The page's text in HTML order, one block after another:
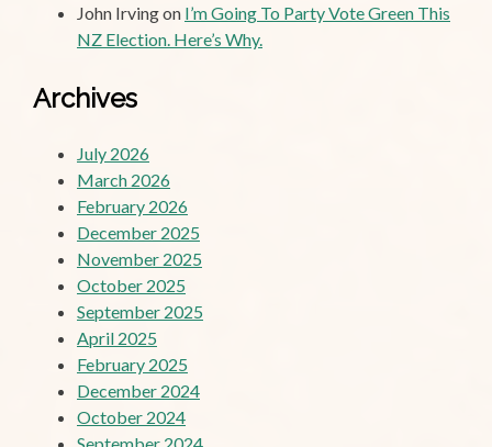
John Irvingon I’m Going To Party Vote Green This
NZ Election. Here’s Why.
Archives
July 2026
March 2026
February 2026
December 2025
November 2025
October 2025
September 2025
April 2025
February 2025
December 2024
October 2024